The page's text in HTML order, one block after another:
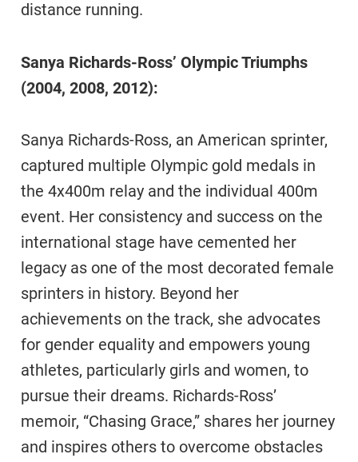
distance running.
Sanya Richards-Ross’ Olympic Triumphs
(2004, 2008, 2012):
Sanya Richards-Ross, an American sprinter,
captured multiple Olympic gold medals in
the 4x400m relay and the individual 400m
event. Her consistency and success on the
international stage have cemented her
legacy as one of the most decorated female
sprinters in history. Beyond her
achievements on the track, she advocates
for gender equality and empowers young
athletes, particularly girls and women, to
pursue their dreams. Richards-Ross’
memoir, “Chasing Grace,” shares her journey
and inspires others to overcome obstacles